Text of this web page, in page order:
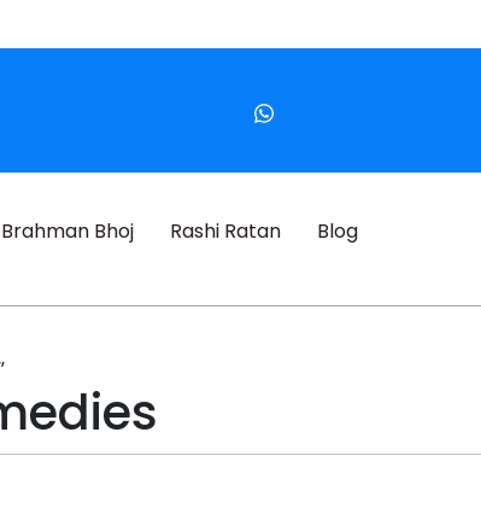
Brahman Bhoj Rashi Ratan Blog